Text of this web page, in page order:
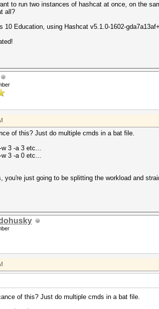
to run two instances of hashcat at once, on the
all?
10 Education, using Hashcat v5.1.0-1602-
of this? Just do multiple cmds in a bat file.
3 -a 3 etc...
3 -a 0 etc...
you're just going to be splitting the workload and
of this? Just do multiple cmds in a bat file.